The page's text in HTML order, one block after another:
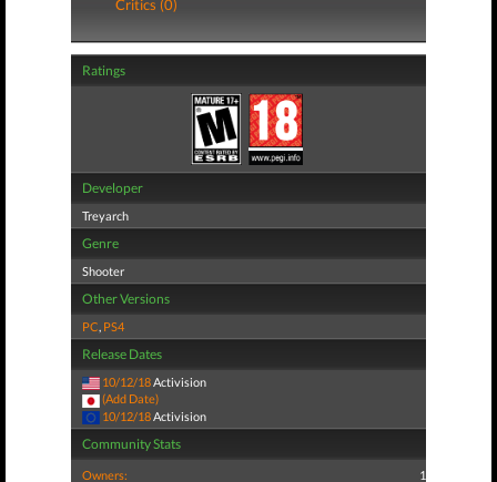
Critics (0)
Ratings
Developer
Treyarch
Genre
Shooter
Other Versions
PC, PS4
Release Dates
10/12/18Activision
(Add Date)
10/12/18 Activision
Community Stats
Owners: 1